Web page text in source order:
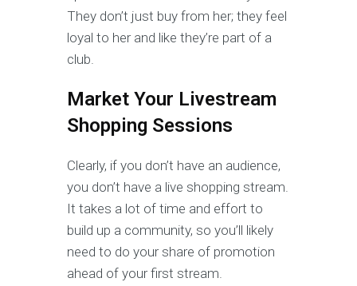
They don’t just buy from her; they feel
loyal to her and like they’re part of a
club.
Market Your Livestream
Shopping Sessions
Clearly, if you don’t have an audience,
you don’t have a live shopping stream.
It takes a lot of time and effort to
build up a community, so you’ll likely
need to do your share of promotion
ahead of your first stream.